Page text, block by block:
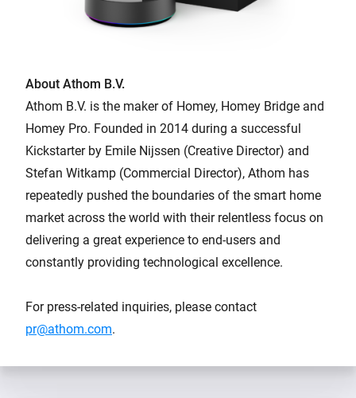
About Athom B.V.
Athom B.V. is the maker of Homey, Homey Bridge and
Homey Pro. Founded in 2014 during a successful
Kickstarter by Emile Nijssen (Creative Director) and
Stefan Witkamp (Commercial Director), Athom has
repeatedly pushed the boundaries of the smart home
market across the world with their relentless focus on
delivering a great experience to end-users and
constantly providing technological excellence.
For press-related inquiries, please contact
pr@athom.com.